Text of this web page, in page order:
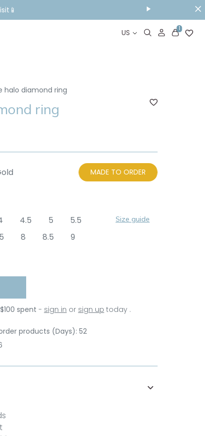
US 1
halo diamond ring
ring
MADE TO ORDER
4.5 5
5.5
8 8.5
9
Size guide
spent - sign in or sign up today .
products (Days): 52